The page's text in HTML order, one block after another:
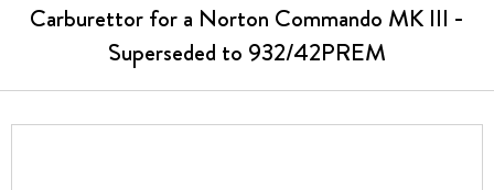
Carburettor for a Norton Commando MK III -
Superseded to 932/42PREM